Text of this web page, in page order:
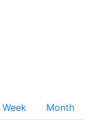
Week
Month